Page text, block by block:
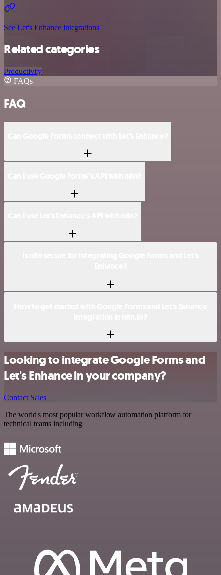
See Let's Enhance integrations
Related categories
Productivity
FAQs
FAQ
Looking to integrate Google Forms and
Let's Enhance in your company?
Contact Sales
The world's most popular workflow automation platform for
technical teams including